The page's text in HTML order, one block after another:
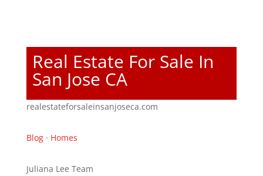
Real Estate For Sale In
San Jose CA
realestateforsaleinsanjoseca.com
Blog· Homes
Juliana Lee Team